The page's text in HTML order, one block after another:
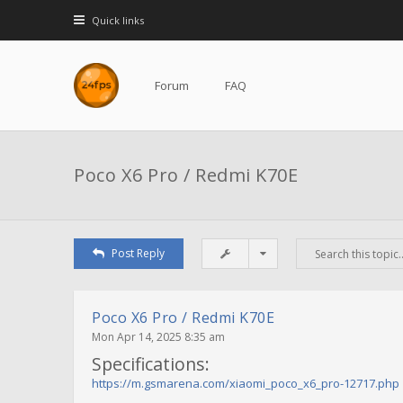
Quick links
Forum FAQ
Poco X6 Pro / Redmi K70E
Post Reply
Poco X6 Pro / Redmi K70E
Mon Apr 14, 2025 8:35 am
Specifications:
https://m.gsmarena.com/xiaomi_poco_x6_pro-12717.php